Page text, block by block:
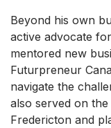
Beyond his own
active advocate
mentored new
Futurpreneur
navigate the
also served on
Fredericton and